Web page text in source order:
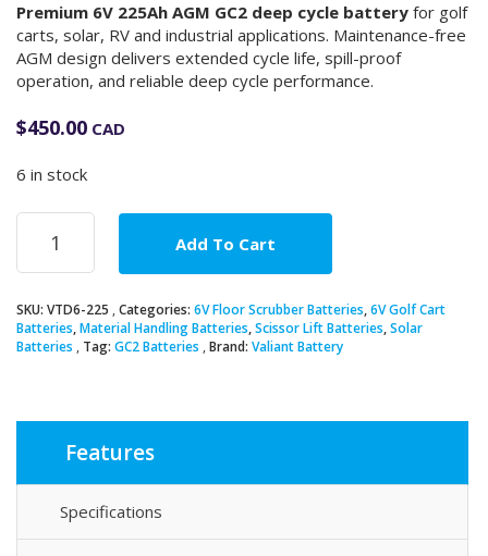
Premium 6V 225Ah AGM GC2 deep cycle battery for golf
carts, solar, RV and industrial applications. Maintenance-free
AGM design delivers extended cycle life, spill-proof
operation, and reliable deep cycle performance.
$450.00 CAD
6 in stock
6V
225Ah
GC2
Deep
Cycle
Battery
Add To Cart
SKU: VTD6-225 Categories: 6V Floor Scrubber Batteries,6V Golf Cart
Batteries,Material Handling Batteries,Scissor Lift Batteries,Solar
Batteries
Tag: GC2 Batteries Brand: Valiant Battery
Features
Specifications